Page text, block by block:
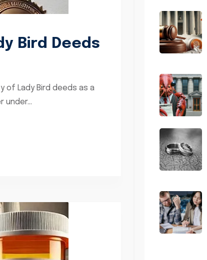
Bird Deeds
of Lady Bird deeds as a